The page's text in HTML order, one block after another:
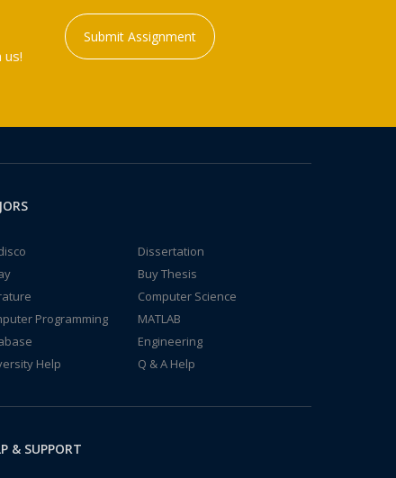
Submit Assignment
Dissertation
Buy Thesis
Computer Science
Programming
MATLAB
Engineering
Help
Q & A Help
& SUPPORT